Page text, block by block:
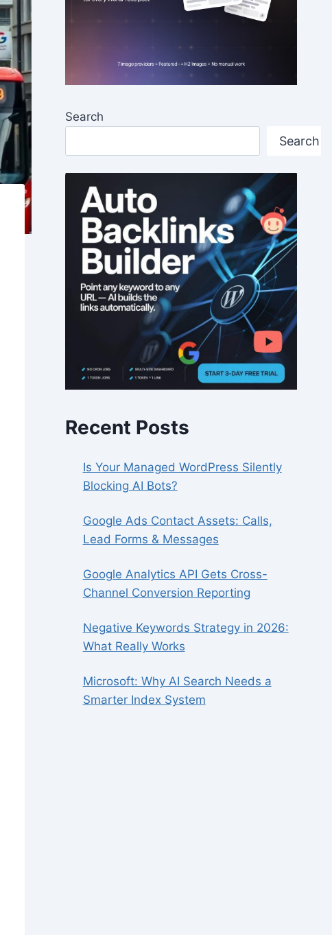
Search
Search
Recent Posts
Is Your Managed WordPress Silently
Blocking AI Bots?
Google Ads Contact Assets: Calls,
Lead Forms & Messages
Google Analytics API Gets Cross-
Channel Conversion Reporting
Negative Keywords Strategy in 2026:
What Really Works
Microsoft: Why AI Search Needs a
Smarter Index System